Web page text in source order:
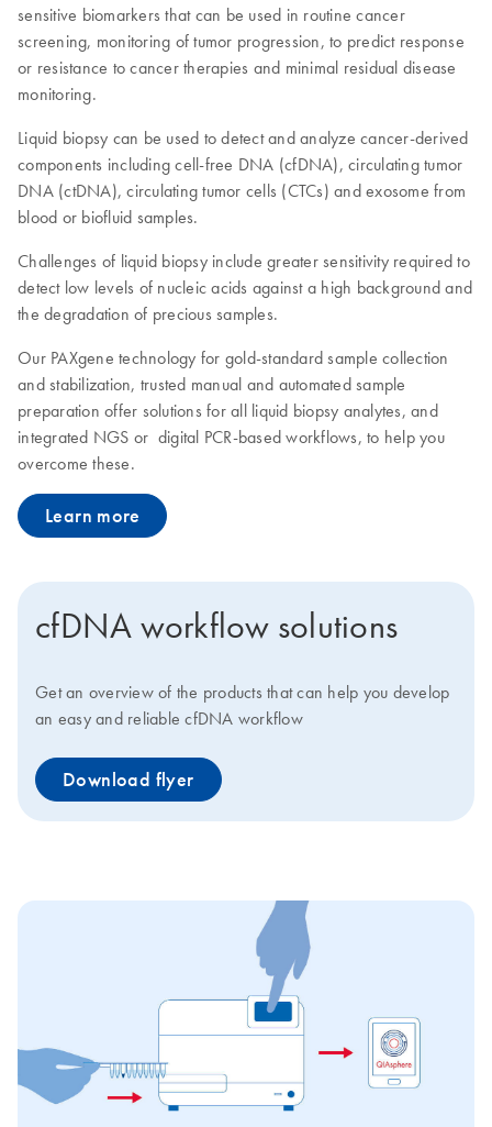
sensitive biomarkers that can be used in routine cancer
screening, monitoring of tumor progression, to predict response
or resistance to cancer therapies and minimal residual disease
monitoring.
Liquid biopsy can be used to detect and analyze cancer-derived
components including cell-free DNA (cfDNA), circulating tumor
DNA (ctDNA), circulating tumor cells (CTCs) and exosome from
blood or biofluid samples.
Challenges of liquid biopsy include greater sensitivity required to
detect low levels of nucleic acids against a high background and
the degradation of precious samples.
Our PAXgene technology for gold-standard sample collection
and stabilization, trusted manual and automated sample
preparation offer solutions for all liquid biopsy analytes, and
integrated NGS or digital PCR-based workflows, to help you
overcome these.
Learn more
cfDNA workflow solutions
Get an overview of the products that can help you develop
an easy and reliable cfDNA workflow
Download flyer